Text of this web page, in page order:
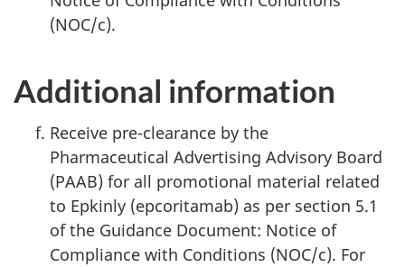
(NOC/c).
Additional information
Receive pre-clearance by the
Pharmaceutical Advertising Advisory Board
(PAAB) for all promotional material related
to Epkinly (epcoritamab) as per section 5.1
of the Guidance Document: Notice of
Compliance with Conditions (NOC/c). For